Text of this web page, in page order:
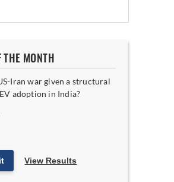
THE MONTH
Iran war given a structural
adoption in India?
View Results